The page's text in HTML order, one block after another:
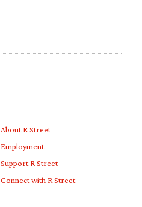
About R Street
Employment
Support R Street
Connect with R Street